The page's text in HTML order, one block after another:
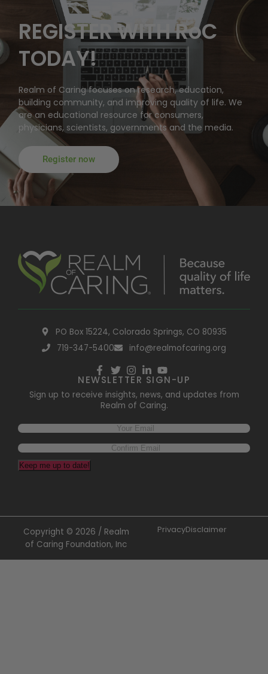
REGISTER WITH RoC
TODAY!
Realm of Caring focuses on research, education,
building community, and improving quality of life. We
are an educational resource for consumers,
physicians, scientists, governments and the media.
Register now
PO Box 15224, Colorado Springs, CO 80935
719-347-5400
info@realmofcaring.org
NEWSLETTER SIGN-UP
Sign up to receive insights, news, and updates from
Realm of Caring.
Keep me up to date!
Copyright © 2026 / Realm
of Caring Foundation, Inc
PrivacyDisclaimer